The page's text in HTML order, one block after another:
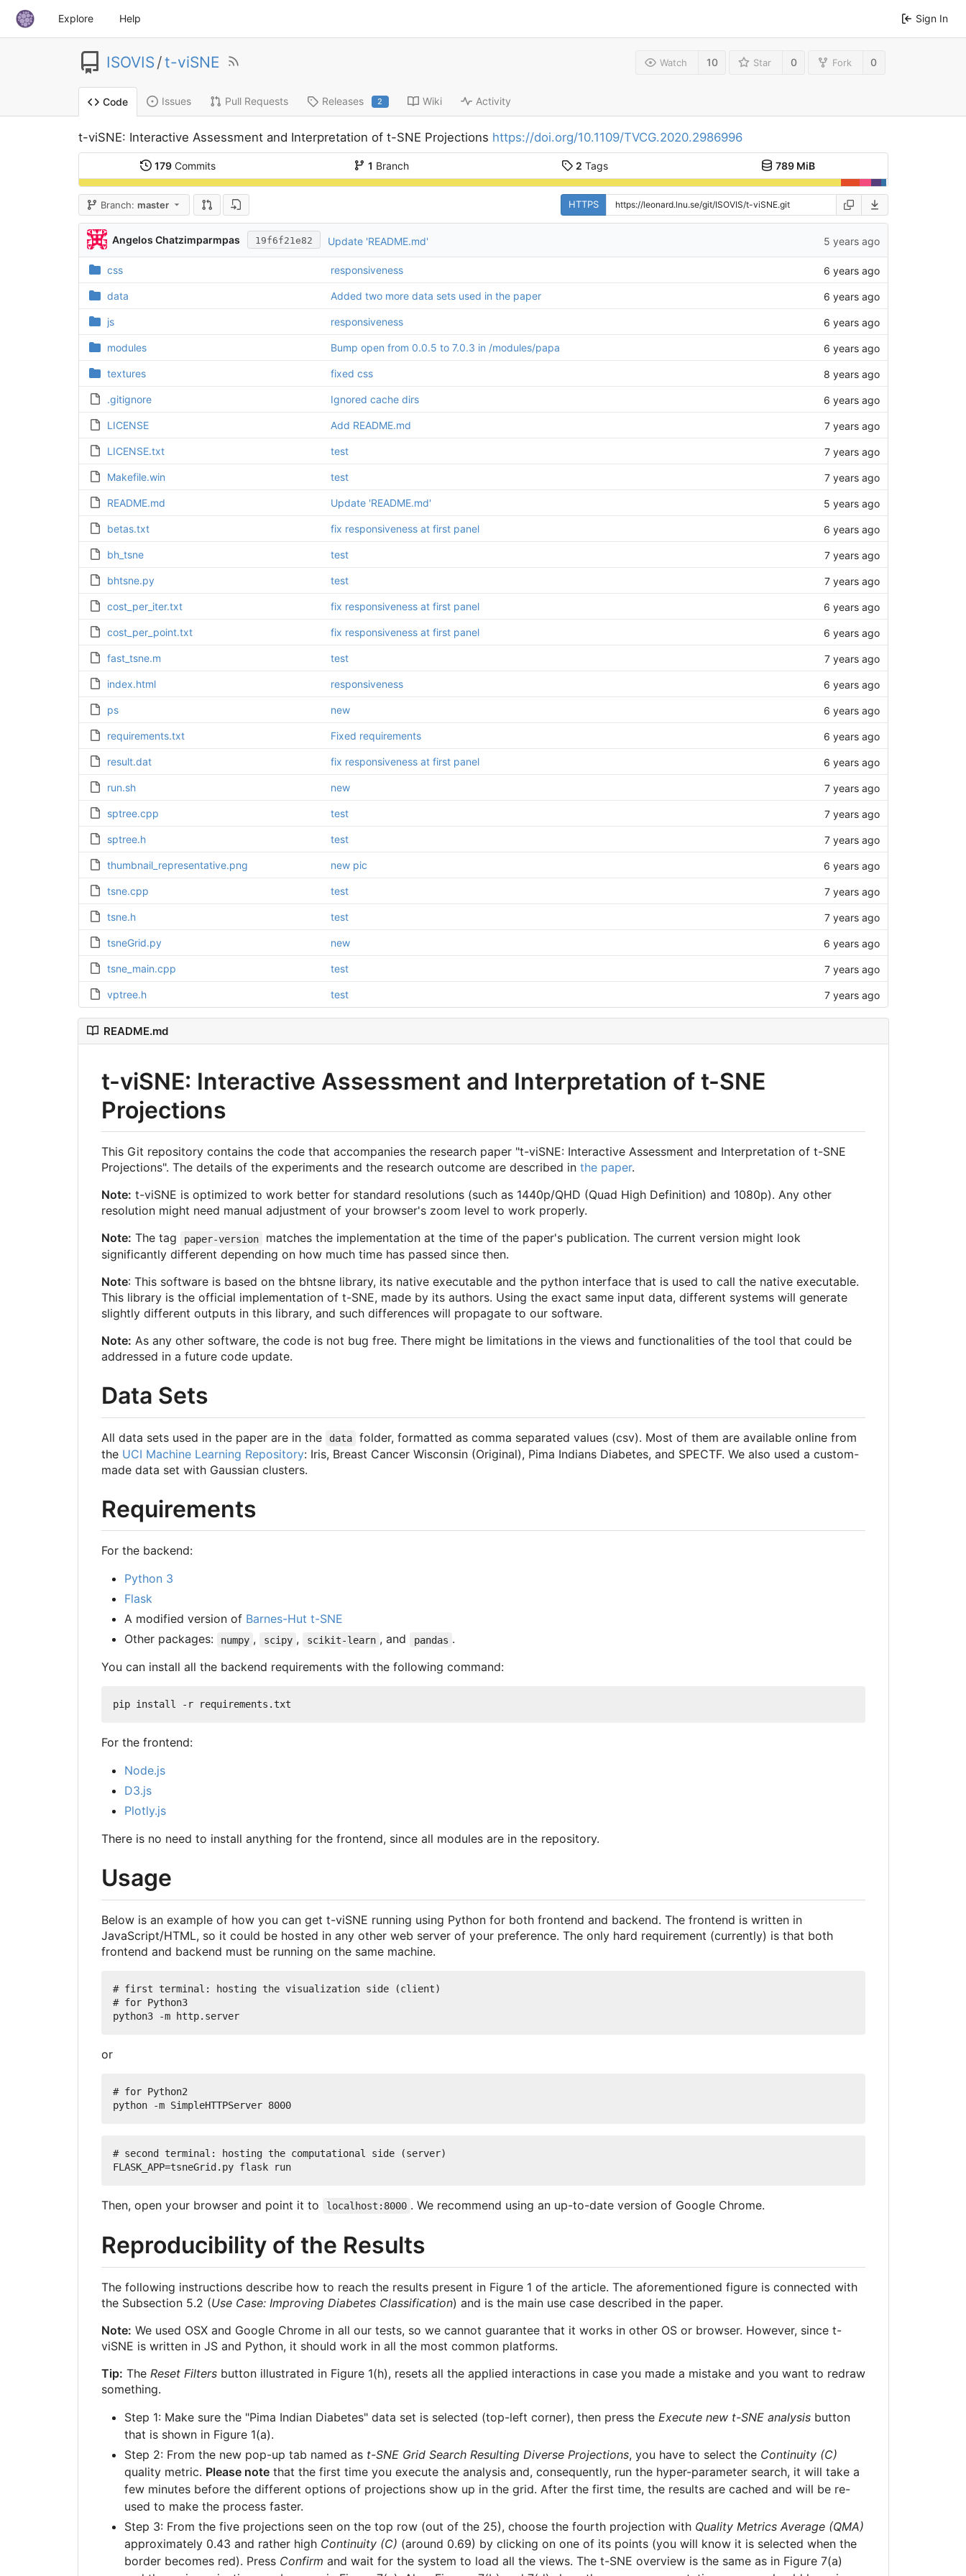
Explore Help Sign In
ISOVIS /t-viSNE Watch 10 Star 0 Fork 0
Code Issues Pull Requests Releases 2 Wiki Activity
t-viSNE: Interactive Assessment and Interpretation of t-SNE Projections https://doi.org/10.1109/TVCG.2020.2986996
179Commits 1 Branch 2 Tags 789 MiB
Branch: master HTTPS
Angelos Chatzimparmpas 19f6f21e82 Update 'README.md' 5 years ago
css responsiveness 6 years ago
data Added two more data sets used in the paper 6 years ago
js responsiveness 6 years ago
modules Bump open from 0.0.5 to 7.0.3 in /modules/papa 6 years ago
textures fixed css 8 years ago
.gitignore Ignored cache dirs 6 years ago
LICENSE Add README.md 7 years ago
LICENSE.txt test 7 years ago
Makefile.win test 7 years ago
README.md Update 'README.md' 5 years ago
betas.txt fix responsiveness at first panel 6 years ago
bh_tsne test 7 years ago
bhtsne.py test 7 years ago
cost_per_iter.txt fix responsiveness at first panel 6 years ago
cost_per_point.txt fix responsiveness at first panel 6 years ago
fast_tsne.m test 7 years ago
index.html responsiveness 6 years ago
ps new 6 years ago
requirements.txt Fixed requirements 6 years ago
result.dat fix responsiveness at first panel 6 years ago
run.sh new 7 years ago
sptree.cpp test 7 years ago
sptree.h test 7 years ago
thumbnail_representative.png new pic 6 years ago
tsne.cpp test 7 years ago
tsne.h test 7 years ago
tsneGrid.py new 6 years ago
tsne_main.cpp test 7 years ago
vptree.h test 7 years ago
README.md
t-viSNE: Interactive Assessment and Interpretation of t-SNE
Projections
This Git repository contains the code that accompanies the research paper "t-viSNE: Interactive Assessment and Interpretation of t-SNE
Projections". The details of the experiments and the research outcome are described in the paper.
Note: t-viSNE is optimized to work better for standard resolutions (such as 1440p/QHD (Quad High Definition) and 1080p). Any other
resolution might need manual adjustment of your browser's zoom level to work properly.
Note: The tag paper-version
matches the implementation at the time of the paper's publication. The current version might look
significantly different depending on how much time has passed since then.
Note: This software is based on the bhtsne library, its native executable and the python interface that is used to call the native executable.
This library is the official implementation of t-SNE, made by its authors. Using the exact same input data, different systems will generate
slightly different outputs in this library, and such differences will propagate to our software.
Note: As any other software, the code is not bug free. There might be limitations in the views and functionalities of the tool that could be
addressed in a future code update.
Data Sets
All data sets used in the paper are in the data
folder, formatted as comma separated values (csv). Most of them are available online from
the UCI Machine Learning Repository: Iris, Breast Cancer Wisconsin (Original), Pima Indians Diabetes, and SPECTF. We also used a custom-
made data set with Gaussian clusters.
Requirements
For the backend:
Python 3
Flask
A modified version of Barnes-Hut t-SNE
Other packages:
numpy , scipy , scikit-learn , and pandas .
You can install all the backend requirements with the following command:
For the frontend:
Node.js
D3.js
Plotly.js
There is no need to install anything for the frontend, since all modules are in the repository.
Usage
Below is an example of how you can get t-viSNE running using Python for both frontend and backend. The frontend is written in
JavaScript/HTML, so it could be hosted in any other web server of your preference. The only hard requirement (currently) is that both
frontend and backend must be running on the same machine.
# first terminal: hosting the visualization side (client)
# for Python3
or
# for Python2
python -m SimpleHTTPServer 8000
# second terminal: hosting the computational side (server)
FLASK_APP=tsneGrid.py flask run
Then, open your browser and point it to localhost:8000 . We recommend using an up-to-date version of Google Chrome.
Reproducibility of the Results
The following instructions describe how to reach the results present in Figure 1 of the article. The aforementioned figure is connected with
the Subsection 5.2 (Use Case: Improving Diabetes Classification) and is the main use case described in the paper.
Note: We used OSX and Google Chrome in all our tests, so we cannot guarantee that it works in other OS or browser. However, since t-
viSNE is written in JS and Python, it should work in all the most common platforms.
Tip: The Reset Filtersbutton illustrated in Figure 1(h), resets all the applied interactions in case you made a mistake and you want to redraw
something.
Step 1: Make sure the "Pima Indian Diabetes" data set is selected (top-left corner), then press the Execute new t-SNE analysisbutton
that is shown in Figure 1(a).
Step 2: From the new pop-up tab named as t-SNE Grid Search Resulting Diverse Projections, you have to select the Continuity (C)
quality metric. Please notethat the first time you execute the analysis and, consequently, run the hyper-parameter search, it will take a
few minutes before the different options of projections show up in the grid. After the first time, the results are cached and will be re-
used to make the process faster.
Step 3: From the five projections seen on the top row (out of the 25), choose the fourth projection with Quality Metrics Average (QMA)
approximately 0.43 and rather high Continuity (C) (around 0.69) by clicking on one of its points (you will know it is selected when the
border becomes red). Press Confirm and wait for the system to load all the views. The t-SNE overview is the same as in Figure 7(a)